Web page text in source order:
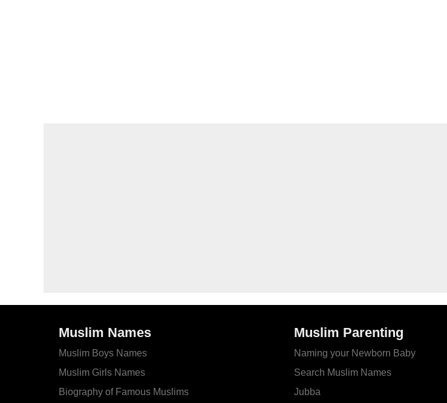
Muslim Names
Muslim Boys Names
Muslim Girls Names
Biography of Famous Muslims
Muslim Parenting
Naming your Newborn Baby
Search Muslim Names
Jubba